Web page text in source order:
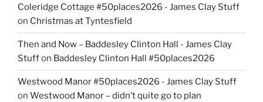
Coleridge Cottage #50places2026 - James Clay Stuff
on Christmas at Tyntesfield
Then and Now – Baddesley Clinton Hall - James Clay
Stuffon Baddesley Clinton Hall #50places2026
Westwood Manor #50places2026 - James Clay Stuff
on Westwood Manor – didn’t quite go to plan